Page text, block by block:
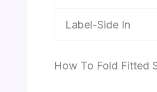
Label-Side In
How To Fold Fitted